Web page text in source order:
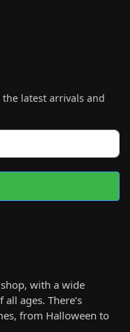
latest arrivals and
with a wide
ages. There’s
from Halloween to